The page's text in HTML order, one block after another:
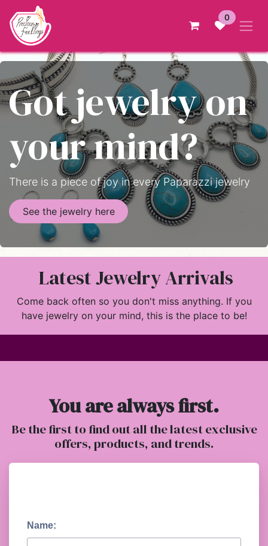
Skip to Content
0
Got jewelry on
your mind?
There is a piece of joy in every Paparazzi jewelry
See the jewelry here
Latest Jewelry Arrivals
Come back often so you don't miss anything. If you
have jewelry on your mind, this is the place to be!
You are always first.
Be the first to find out all the latest exclusive
offers, products, and trends.
Name: